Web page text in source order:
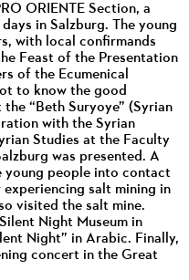
ORIENTE Section, a
in Salzburg. The young
with local confirmands
Feast of the Presentation
of the Ecumenical
to know the good
“Beth Suryoye” (Syrian
with the Syrian
Studies at the Faculty
was presented. A
people into contact
salt mining in
visited the salt mine.
Night Museum in
Night” in Arabic. Finally,
concert in the Great